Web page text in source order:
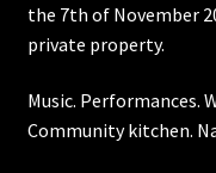
Account
SHOP
the 7th of November
private property.
Music. Performances.
Community kitchen.